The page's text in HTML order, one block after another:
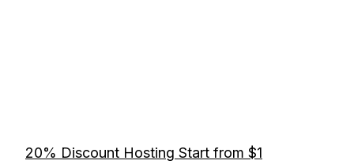
20% Discount Hosting Start from $1